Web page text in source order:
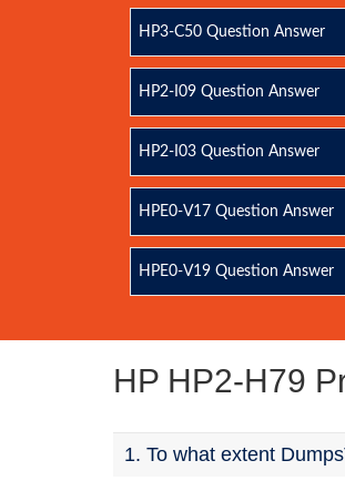
HP3-C50 Question Answer
HP2-I09 Question Answer
HP2-I03 Question Answer
HPE0-V17 Question Answer
HPE0-V19 Question Answer
HP HP2-H79
1. To what extent